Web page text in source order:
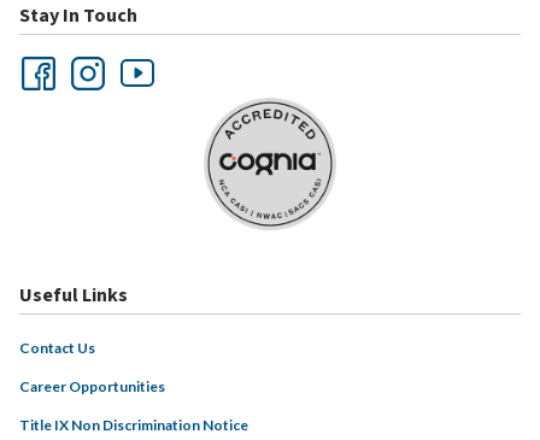
Stay In Touch
Useful Links
Contact Us
Career Opportunities
Title IX Non Discrimination Notice